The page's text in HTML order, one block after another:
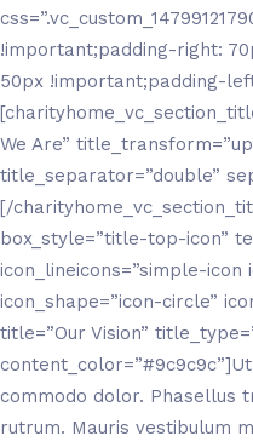
!important;padding-right:
50px !important;padding-
We Are”
title_separator=”double”
[/
box_style=”title-top-icon”
icon_lineicons=”simple-icon
icon_shape=”icon-circle”
title=”Our Vision”
commodo dolor. Phasellus
rutrum. Mauris vestibulum